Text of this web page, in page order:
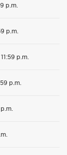
p.m.
p.m.
p.m.
p.m.